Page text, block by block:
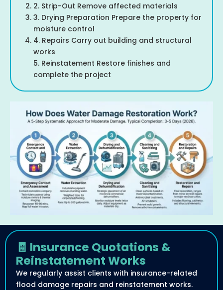
2. Strip-Out Remove affected materials
3. Drying Preparation Prepare the property for
moisture control
4. Repairs Carry out building and structural
works
5. Reinstatement Restore finishes and
complete the project
🧾 Insurance Quotations &
Reinstatement Works
We regularly assist clients with insurance-related
flood damage repairs and reinstatement works.